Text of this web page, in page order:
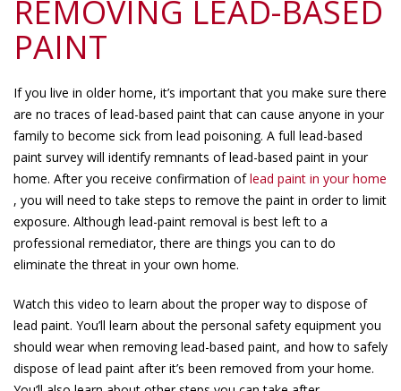
REMOVING LEAD-BASED
PAINT
If you live in older home, it’s important that you make sure there
are no traces of lead-based paint that can cause anyone in your
family to become sick from lead poisoning. A full lead-based
paint survey will identify remnants of lead-based paint in your
home. After you receive confirmation oflead paint in your home
, you will need to take steps to remove the paint in order to limit
exposure. Although lead-paint removal is best left to a
professional remediator, there are things you can to do
eliminate the threat in your own home.
Watch this video to learn about the proper way to dispose of
lead paint. You’ll learn about the personal safety equipment you
should wear when removing lead-based paint, and how to safely
dispose of lead paint after it’s been removed from your home.